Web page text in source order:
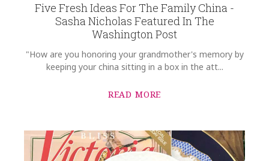
Ellenburg-Griffin SNW125
Options Available
Five Fresh Ideas For The Family China -
Sasha Nicholas Featured In The
Washington Post
"How are you honoring your grandmother's memory by
keeping your china sitting in a box in the att...
READ MORE